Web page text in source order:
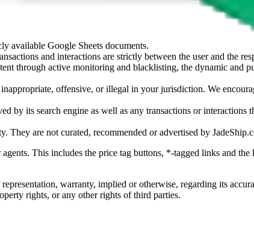
available Google Sheets documents.
and interactions are strictly between the user and the
through active monitoring and blacklisting, the dynamic and
offensive, or illegal in your jurisdiction. We
by its search engine as well as any transactions or interactions
They are not curated, recommended or advertised by
This includes the price tag buttons, *-tagged links and
warranty, implied or otherwise, regarding its
rights, or any other rights of third parties.